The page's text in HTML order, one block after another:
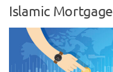
Islamic Mortgage